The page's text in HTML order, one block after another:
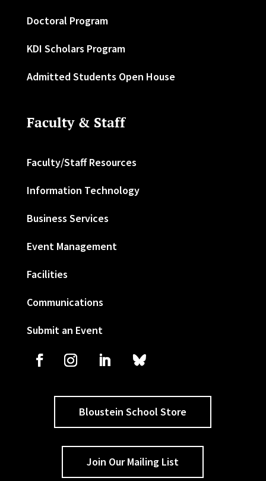
Doctoral Program
KDI Scholars Program
Admitted Students Open House
Faculty & Staff
Faculty/Staff Resources
Information Technology
Business Services
Event Management
Facilities
Communications
Submit an Event
Bloustein School Store
Join Our Mailing List